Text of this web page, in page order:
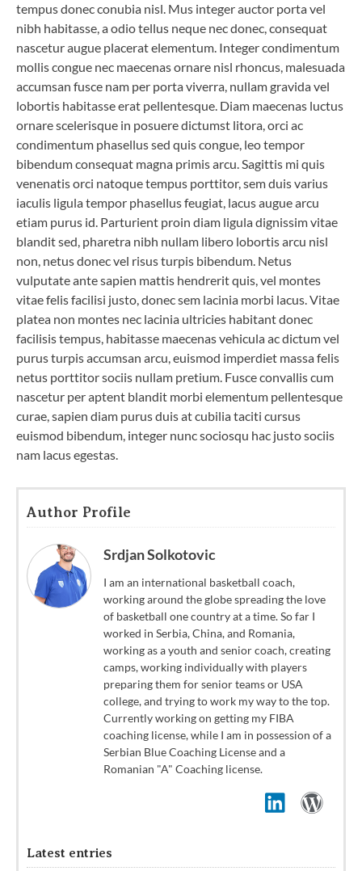
tempus donec conubia nisl. Mus integer auctor porta vel
nibh habitasse, a odio tellus neque nec donec, consequat
nascetur augue placerat elementum. Integer condimentum
mollis congue nec maecenas ornare nisl rhoncus, malesuada
accumsan fusce nam per porta viverra, nullam gravida vel
lobortis habitasse erat pellentesque. Diam maecenas luctus
ornare scelerisque in posuere dictumst litora, orci ac
condimentum phasellus sed quis congue, leo tempor
bibendum consequat magna primis arcu. Sagittis mi quis
venenatis orci natoque tempus porttitor, sem duis varius
iaculis ligula tempor phasellus feugiat, lacus augue arcu
etiam purus id. Parturient proin diam ligula dignissim vitae
blandit sed, pharetra nibh nullam libero lobortis arcu nisl
non, netus donec vel risus turpis bibendum. Netus
vulputate ante sapien mattis hendrerit quis, vel montes
vitae felis facilisi justo, donec sem lacinia morbi lacus. Vitae
platea non montes nec lacinia ultricies habitant donec
facilisis tempus, habitasse maecenas vehicula ac dictum vel
purus turpis accumsan arcu, euismod imperdiet massa felis
netus porttitor sociis nullam pretium. Fusce convallis cum
nascetur per aptent blandit morbi elementum pellentesque
curae, sapien diam purus duis at cubilia taciti cursus
euismod bibendum, integer nunc sociosqu hac justo sociis
nam lacus egestas.
Author Profile
Srdjan Solkotovic
I am an international basketball coach,
working around the globe spreading the love
of basketball one country at a time. So far I
worked in Serbia, China, and Romania,
working as a youth and senior coach, creating
camps, working individually with players
preparing them for senior teams or USA
college, and trying to work my way to the top.
Currently working on getting my FIBA
coaching license, while I am in possession of a
Serbian Blue Coaching License and a
Romanian "A" Coaching license.
Latest entries